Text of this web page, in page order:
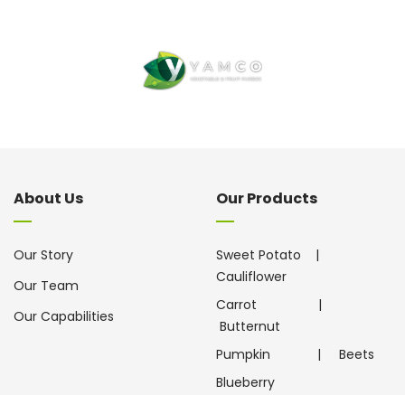
About Us
Our Story
Our Team
Our Capabilities
Our Products
Sweet Potato |
Cauliflower
Carrot
|
Butternut
Pumpkin
| Beets
Blueberry